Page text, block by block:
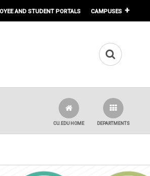
AND STUDENT PORTALS CAMPUSES
DEPARTMENTS
CU.EDU HOME